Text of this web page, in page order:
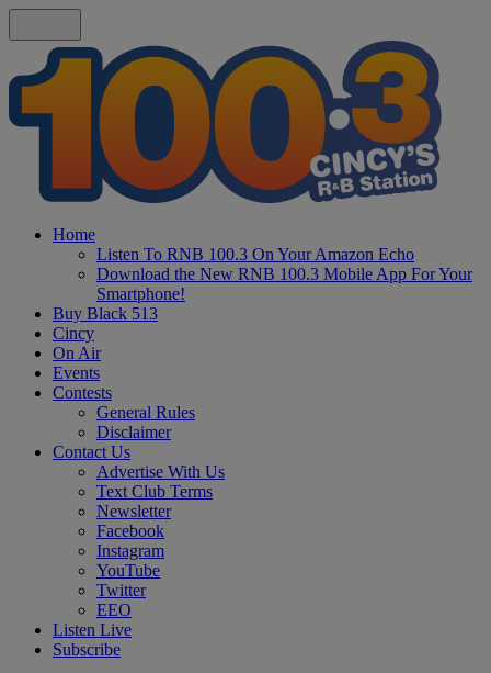
Home
Listen To RNB 100.3 On Your Amazon Echo
Download the New RNB 100.3 Mobile App For Your
Smartphone!
Buy Black 513
Cincy
On Air
Events
Contests
General Rules
Disclaimer
Contact Us
Advertise With Us
Text Club Terms
Newsletter
Facebook
Instagram
YouTube
Twitter
EEO
Listen Live
Subscribe